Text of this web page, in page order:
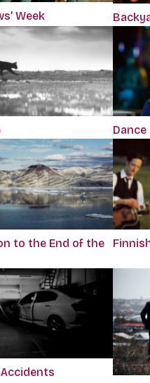
Week
Dance
to the End of the